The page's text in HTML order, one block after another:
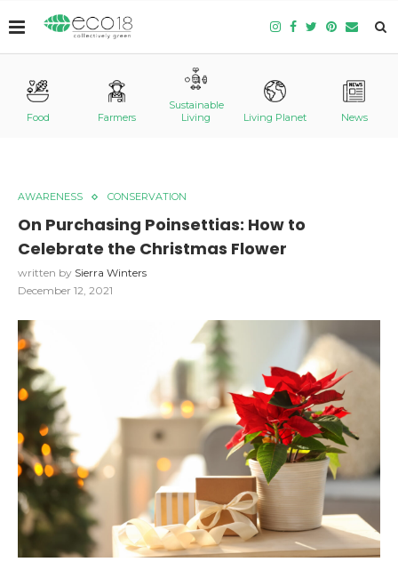
Food Farmers
Sustainable
Living
Living Planet News
AWARENESS CONSERVATION
On Purchasing Poinsettias: How to
Celebrate the Christmas Flower
written by Sierra Winters
December 12, 2021